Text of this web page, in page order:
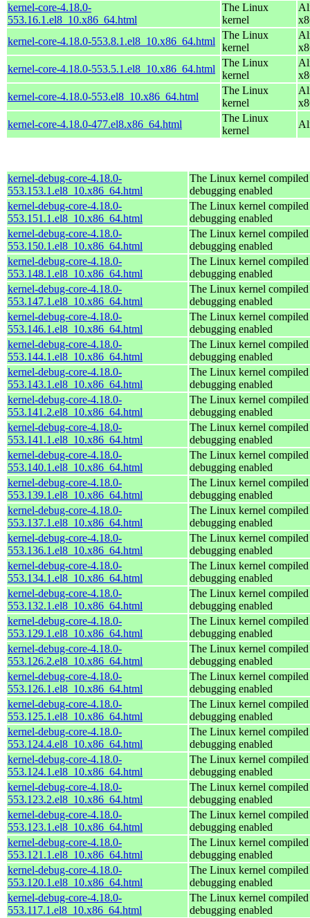
kernel-core-4.18.0-
553.16.1.el8_10.x86_64.html
The Linux
kernel
kernel-core-4.18.0-553.8.1.el8_10.x86_64.html
The Linux
kernel
kernel-core-4.18.0-553.5.1.el8_10.x86_64.html
The Linux
kernel
kernel-core-4.18.0-553.el8_10.x86_64.html
The Linux
kernel
kernel-core-4.18.0-477.el8.x86_64.html
The Linux
kernel
kernel-debug-core-4.18.0-
553.153.1.el8_10.x86_64.html
The Linux kernel
debugging enabled
kernel-debug-core-4.18.0-
553.151.1.el8_10.x86_64.html
The Linux kernel
debugging enabled
kernel-debug-core-4.18.0-
553.150.1.el8_10.x86_64.html
The Linux kernel
debugging enabled
kernel-debug-core-4.18.0-
553.148.1.el8_10.x86_64.html
The Linux kernel
debugging enabled
kernel-debug-core-4.18.0-
553.147.1.el8_10.x86_64.html
The Linux kernel
debugging enabled
kernel-debug-core-4.18.0-
553.146.1.el8_10.x86_64.html
The Linux kernel
debugging enabled
kernel-debug-core-4.18.0-
553.144.1.el8_10.x86_64.html
The Linux kernel
debugging enabled
kernel-debug-core-4.18.0-
553.143.1.el8_10.x86_64.html
The Linux kernel
debugging enabled
kernel-debug-core-4.18.0-
553.141.2.el8_10.x86_64.html
The Linux kernel
debugging enabled
kernel-debug-core-4.18.0-
553.141.1.el8_10.x86_64.html
The Linux kernel
debugging enabled
kernel-debug-core-4.18.0-
553.140.1.el8_10.x86_64.html
The Linux kernel
debugging enabled
kernel-debug-core-4.18.0-
553.139.1.el8_10.x86_64.html
The Linux kernel
debugging enabled
kernel-debug-core-4.18.0-
553.137.1.el8_10.x86_64.html
The Linux kernel
debugging enabled
kernel-debug-core-4.18.0-
553.136.1.el8_10.x86_64.html
The Linux kernel
debugging enabled
kernel-debug-core-4.18.0-
553.134.1.el8_10.x86_64.html
The Linux kernel
debugging enabled
kernel-debug-core-4.18.0-
553.132.1.el8_10.x86_64.html
The Linux kernel
debugging enabled
kernel-debug-core-4.18.0-
553.129.1.el8_10.x86_64.html
The Linux kernel
debugging enabled
kernel-debug-core-4.18.0-
553.126.2.el8_10.x86_64.html
The Linux kernel
debugging enabled
kernel-debug-core-4.18.0-
553.126.1.el8_10.x86_64.html
The Linux kernel
debugging enabled
kernel-debug-core-4.18.0-
553.125.1.el8_10.x86_64.html
The Linux kernel
debugging enabled
kernel-debug-core-4.18.0-
553.124.4.el8_10.x86_64.html
The Linux kernel
debugging enabled
kernel-debug-core-4.18.0-
553.124.1.el8_10.x86_64.html
The Linux kernel
debugging enabled
kernel-debug-core-4.18.0-
553.123.2.el8_10.x86_64.html
The Linux kernel
debugging enabled
kernel-debug-core-4.18.0-
553.123.1.el8_10.x86_64.html
The Linux kernel
debugging enabled
kernel-debug-core-4.18.0-
553.121.1.el8_10.x86_64.html
The Linux kernel
debugging enabled
kernel-debug-core-4.18.0-
553.120.1.el8_10.x86_64.html
The Linux kernel
debugging enabled
kernel-debug-core-4.18.0-
553.117.1.el8_10.x86_64.html
The Linux kernel
debugging enabled